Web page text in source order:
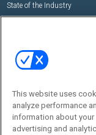
State of the Industry
Commercial Integrator Expo
Commercial Integrator
This website uses
analyze performance
information about your
advertising and